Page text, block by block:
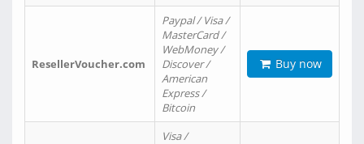
ResellerVoucher.com
Paypal / Visa /
MasterCard /
WebMoney /
Discover /
American
Express /
Bitcoin
Buy now
Visa /